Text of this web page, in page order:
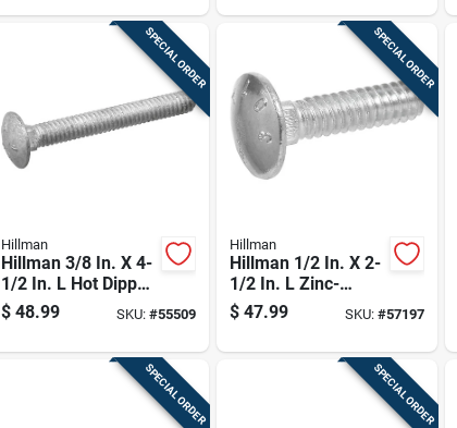
SPECIAL ORDER
Hillman
Hillman 3/8 In. X 4-
1/2 In. L Hot Dipped
Galvanized Steel
Carriage Bolt 50 Pk
$ 48.99 SKU: #55509
SPECIAL ORDER
Hillman
Hillman 1/2 In. X 2-
1/2 In. L Zinc-
plated Steel
Carriage Bolt 50 Pk
$ 47.99 SKU: #57197
SPECIAL ORDER SPECIAL ORDER